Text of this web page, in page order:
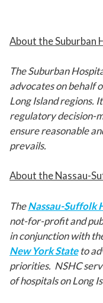
About the Suburban
The Suburban
advocates on behalf
Long Island regions.
regulatory decision-
ensure reasonable
prevails.
About the Nassau-
TheNassau-Suffolk
not-for-profit and
in conjunction with
New York Stateto
priorities. NSHC
of hospitals on Long